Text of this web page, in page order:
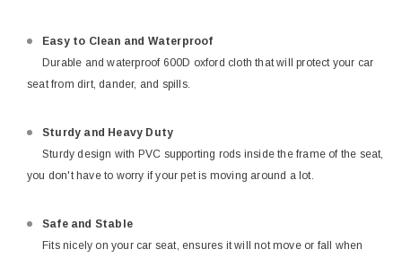
Easy to Clean and Waterproof
Durable and waterproof 600D oxford cloth that will protect your car
seat from dirt, dander, and spills.
Sturdy and Heavy Duty
Sturdy design with PVC supporting rods inside the frame of the seat,
you don't have to worry if your pet is moving around a lot.
Safe and Stable
Fits nicely on your car seat, ensures it will not move or fall when